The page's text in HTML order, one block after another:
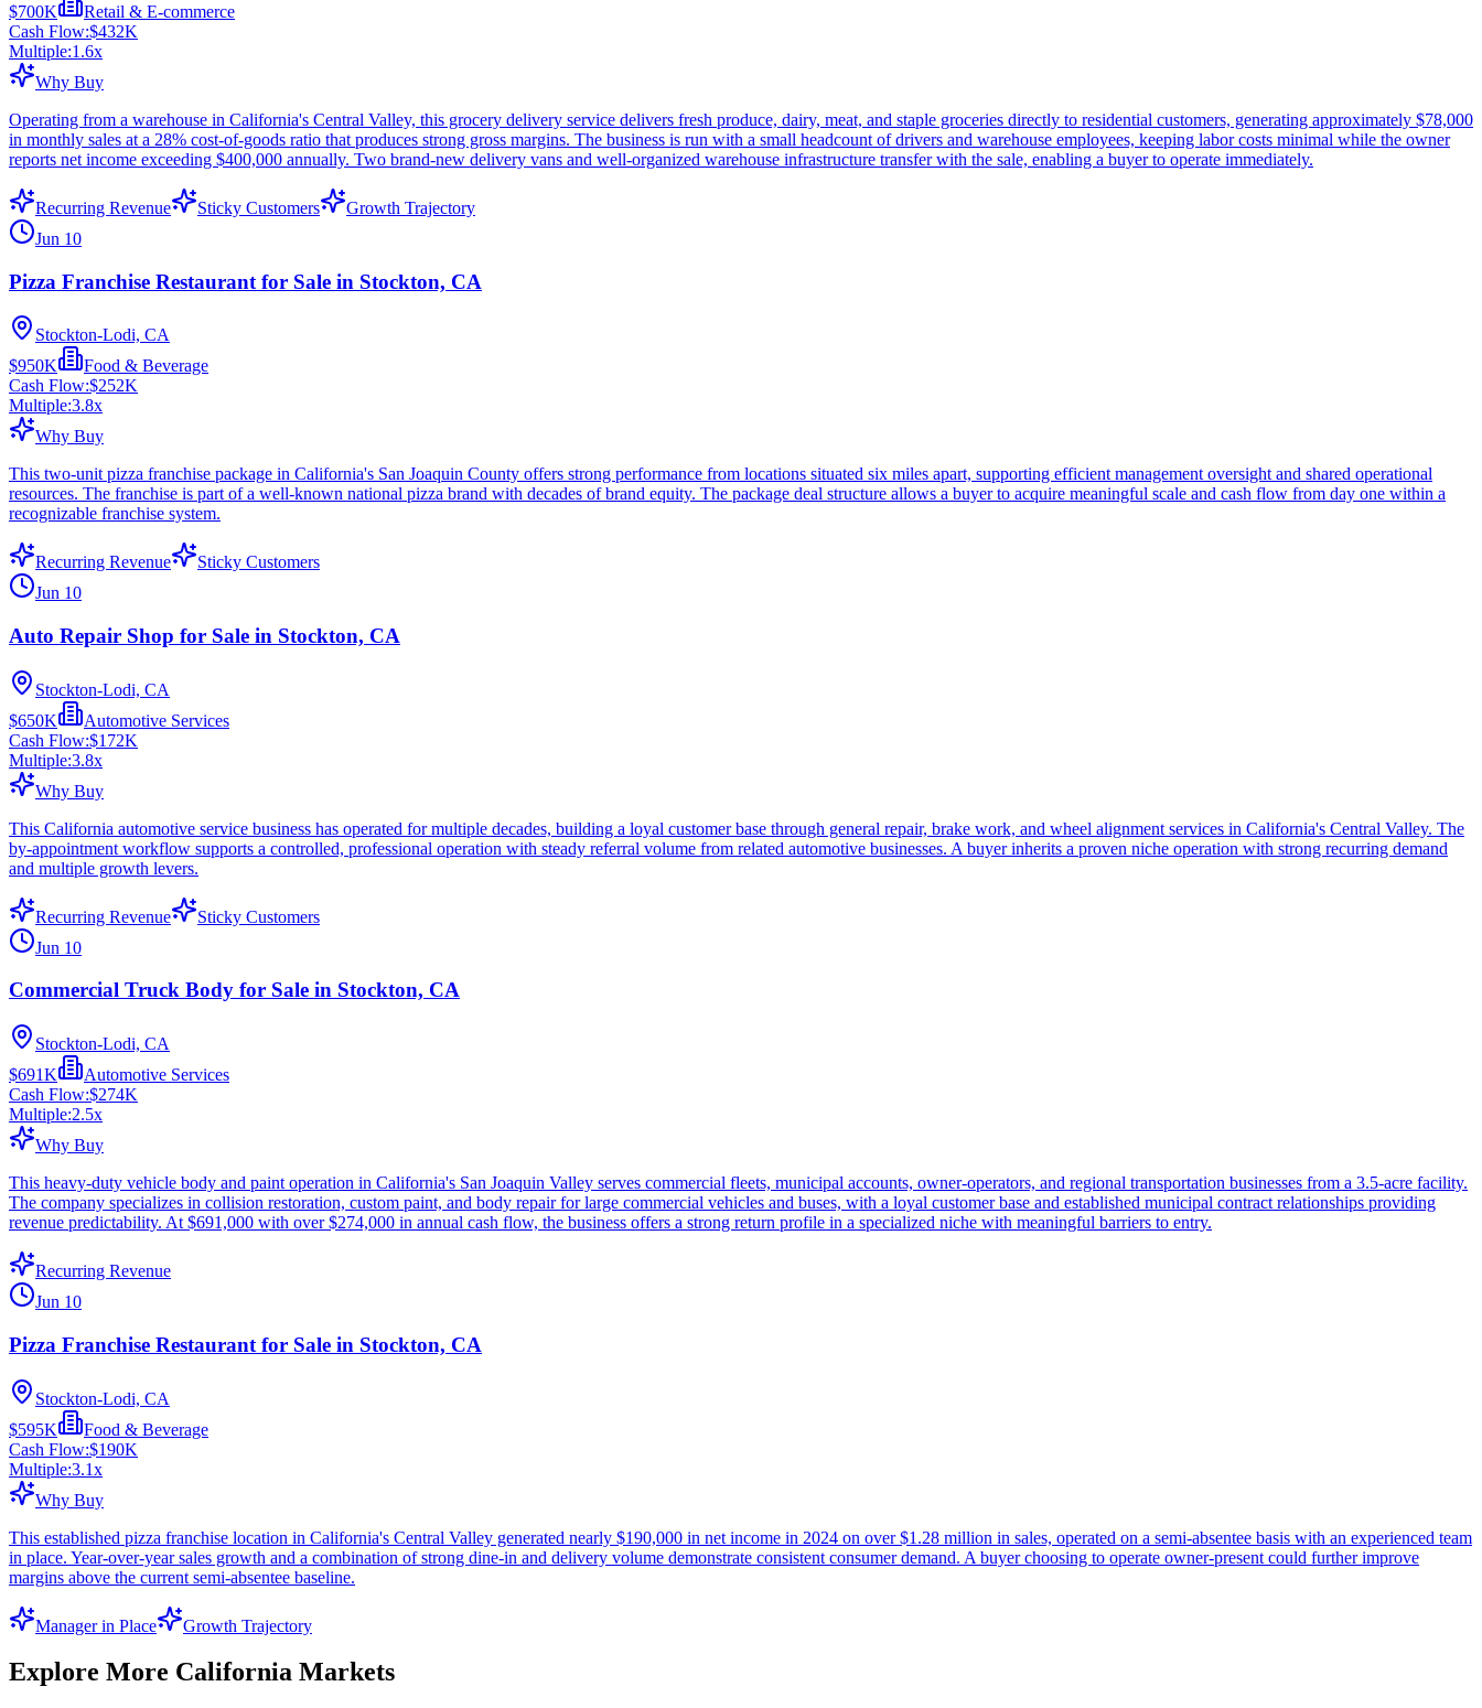
$700K
Retail & E-commerce
Cash Flow:$432K
Multiple:1.6x
Why Buy
Operating from a warehouse in California's Central Valley, this grocery delivery service delivers fresh produce, dairy, meat, and staple groceries directly to residential customers, generating approximately $78,000
in monthly sales at a 28% cost-of-goods ratio that produces strong gross margins. The business is run with a small headcount of drivers and warehouse employees, keeping labor costs minimal while the owner
reports net income exceeding $400,000 annually. Two brand-new delivery vans and well-organized warehouse infrastructure transfer with the sale, enabling a buyer to operate immediately.
Recurring Revenue Sticky Customers
Growth Trajectory
Jun 10
Pizza Franchise Restaurant for Sale in Stockton, CA
Stockton-Lodi, CA
$950K
Food & Beverage
Cash Flow:$252K
Multiple:3.8x
Why Buy
This two-unit pizza franchise package in California's San Joaquin County offers strong performance from locations situated six miles apart, supporting efficient management oversight and shared operational
resources. The franchise is part of a well-known national pizza brand with decades of brand equity. The package deal structure allows a buyer to acquire meaningful scale and cash flow from day one within a
recognizable franchise system.
Recurring Revenue
Sticky Customers
Jun 10
Auto Repair Shop for Sale in Stockton, CA
Stockton-Lodi, CA
$650K
Automotive Services
Cash Flow:$172K
Multiple:3.8x
Why Buy
This California automotive service business has operated for multiple decades, building a loyal customer base through general repair, brake work, and wheel alignment services in California's Central Valley. The
by-appointment workflow supports a controlled, professional operation with steady referral volume from related automotive businesses. A buyer inherits a proven niche operation with strong recurring demand
and multiple growth levers.
Recurring Revenue
Sticky Customers
Jun 10
Commercial Truck Body for Sale in Stockton, CA
Stockton-Lodi, CA
$691K
Automotive Services
Cash Flow:$274K
Multiple:2.5x
Why Buy
This heavy-duty vehicle body and paint operation in California's San Joaquin Valley serves commercial fleets, municipal accounts, owner-operators, and regional transportation businesses from a 3.5-acre facility.
The company specializes in collision restoration, custom paint, and body repair for large commercial vehicles and buses, with a loyal customer base and established municipal contract relationships providing
revenue predictability. At $691,000 with over $274,000 in annual cash flow, the business offers a strong return profile in a specialized niche with meaningful barriers to entry.
Recurring Revenue
Jun 10
Pizza Franchise Restaurant for Sale in Stockton, CA
Stockton-Lodi, CA
$595K
Food & Beverage
Cash Flow:$190K
Multiple:3.1x
Why Buy
This established pizza franchise location in California's Central Valley generated nearly $190,000 in net income in 2024 on over $1.28 million in sales, operated on a semi-absentee basis with an experienced team
in place. Year-over-year sales growth and a combination of strong dine-in and delivery volume demonstrate consistent consumer demand. A buyer choosing to operate owner-present could further improve
margins above the current semi-absentee baseline.
Manager in Place Growth Trajectory
Explore More California Markets